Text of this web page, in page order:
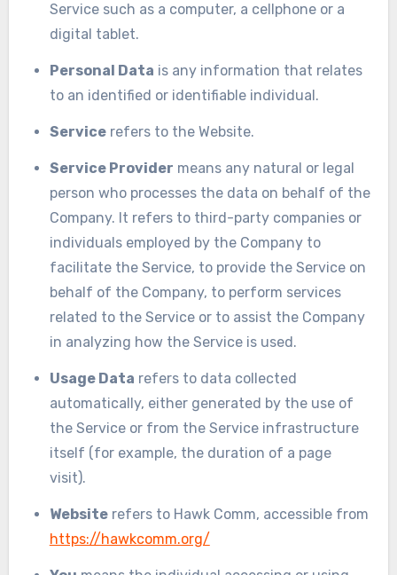
Service such as a computer, a cellphone or a
digital tablet.
Personal Data is any information that relates
to an identified or identifiable individual.
Servicerefers to the Website.
Service Provider means any natural or legal
person who processes the data on behalf of the
Company. It refers to third-party companies or
individuals employed by the Company to
facilitate the Service, to provide the Service on
behalf of the Company, to perform services
related to the Service or to assist the Company
in analyzing how the Service is used.
Usage Data refers to data collected
automatically, either generated by the use of
the Service or from the Service infrastructure
itself (for example, the duration of a page
visit).
Websiterefers to Hawk Comm, accessible from
https://hawkcomm.org/